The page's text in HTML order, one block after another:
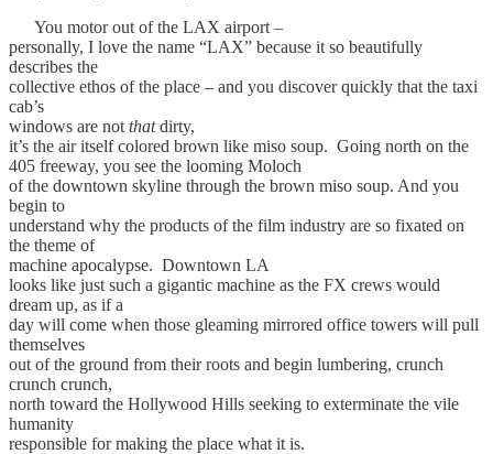
You motor out of the LAX airport –
personally, I love the name “LAX” because it so beautifully
describes the
collective ethos of the place – and you discover quickly that the taxi
cab’s
windows are not thatdirty,
it’s the air itself colored brown like miso soup. Going north on the
405 freeway, you see the looming Moloch
of the downtown skyline through the brown miso soup. And you
begin to
understand why the products of the film industry are so fixated on
the theme of
machine apocalypse. Downtown LA
looks like just such a gigantic machine as the FX crews would
dream up, as if a
day will come when those gleaming mirrored office towers will pull
themselves
out of the ground from their roots and begin lumbering, crunch
crunch crunch,
north toward the Hollywood Hills seeking to exterminate the vile
humanity
responsible for making the place what it is.